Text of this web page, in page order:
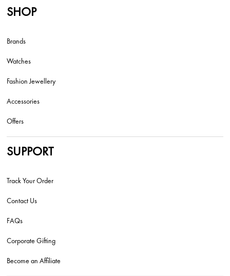
SHOP
Brands
Watches
Fashion Jewellery
Accessories
Offers
SUPPORT
Track Your Order
Contact Us
FAQs
Corporate Gifting
Become an Affiliate